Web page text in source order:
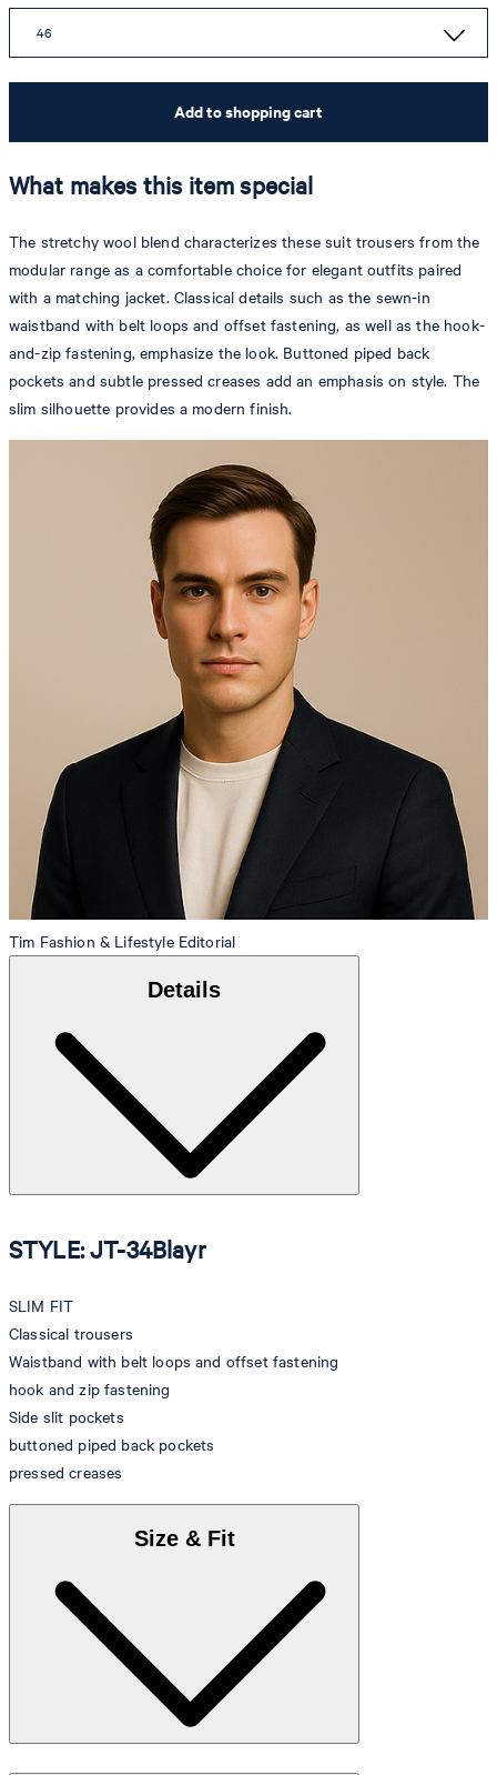
46
Add to shopping cart
What makes this item special
The stretchy wool blend characterizes these suit trousers from the
modular range as a comfortable choice for elegant outfits paired
with a matching jacket. Classical details such as the sewn-in
waistband with belt loops and offset fastening, as well as the hook-
and-zip fastening, emphasize the look. Buttoned piped back
pockets and subtle pressed creases add an emphasis on style. The
slim silhouette provides a modern finish.
Tim Fashion & Lifestyle Editorial
Details
STYLE: JT-34Blayr
SLIM FIT
Classical trousers
Waistband with belt loops and offset fastening
hook and zip fastening
Side slit pockets
buttoned piped back pockets
pressed creases
Size & Fit